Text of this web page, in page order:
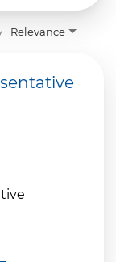
Relevance